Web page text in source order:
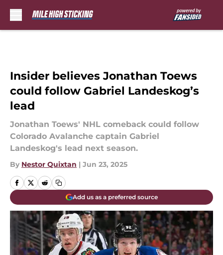
Insider believes Jonathan Toews
could follow Gabriel Landeskog’s
lead
Jonathan Toews' NHL comeback could follow
Colorado Avalanche captain Gabriel
Landeskog's lead next season.
By Nestor Quixtan | Jun 23, 2025
Add us as a preferred source